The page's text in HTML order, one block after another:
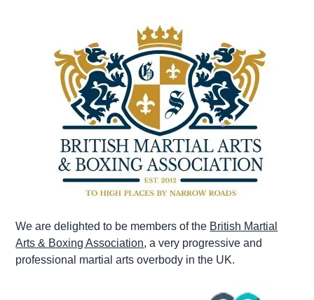
We are delighted to be members of the British Martial
Arts & Boxing Association, a very progressive and
professional martial arts overbody in the UK.